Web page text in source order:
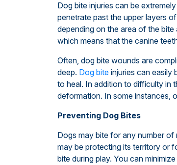
Dog bite injuries can be
penetrate past the upper layers
depending on the area of the
which means that the canine
Often, dog bite wounds are
deep. Dog bite injuries can easily
to heal. In addition to difficulty in
deformation. In some instances,
Preventing Dog Bites
Dogs may bite for any number
may be protecting its territory or
bite during play. You can